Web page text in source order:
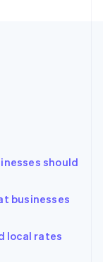
should
businesses
local rates